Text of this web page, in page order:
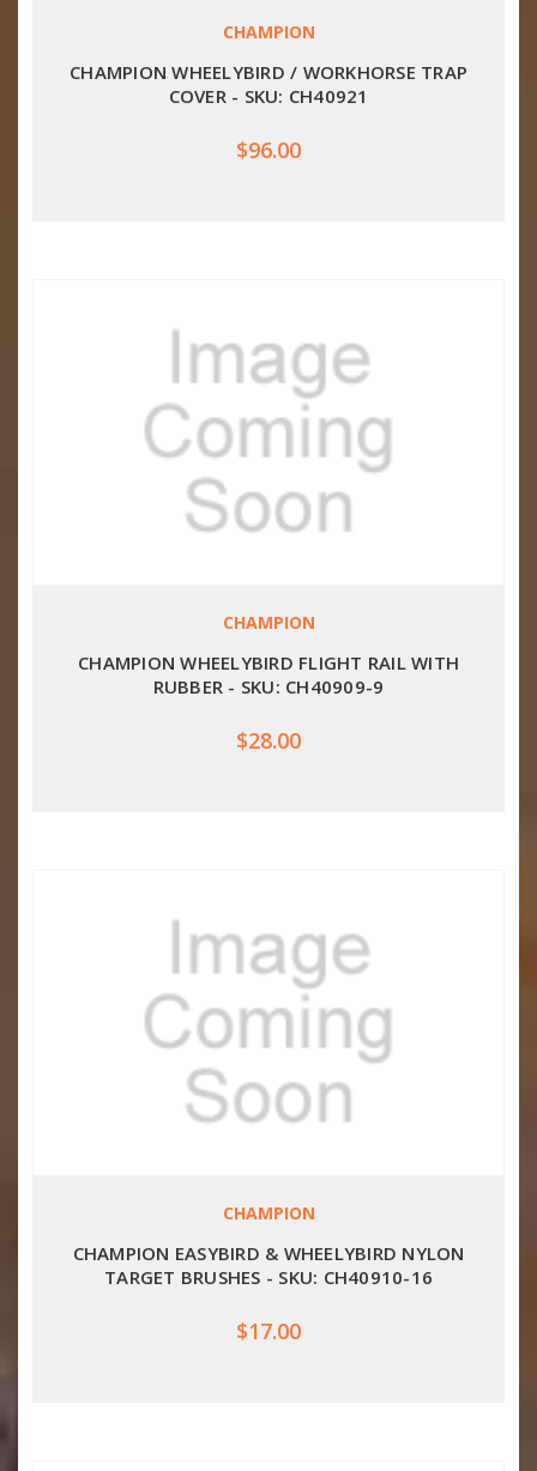
CHAMPION
CHAMPION WHEELYBIRD / WORKHORSE TRAP
COVER - SKU: CH40921
$96.00
CHAMPION
CHAMPION WHEELYBIRD FLIGHT RAIL WITH
RUBBER - SKU: CH40909-9
$28.00
CHAMPION
CHAMPION EASYBIRD & WHEELYBIRD NYLON
TARGET BRUSHES - SKU: CH40910-16
$17.00